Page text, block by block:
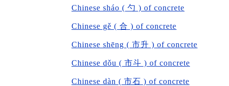
Chinese sháo ( 勺 ) of concrete
Chinese gě ( 合 ) of concrete
Chinese shēng ( 市升 ) of concrete
Chinese dǒu ( 市斗 ) of concrete
Chinese dàn ( 市石 ) of concrete